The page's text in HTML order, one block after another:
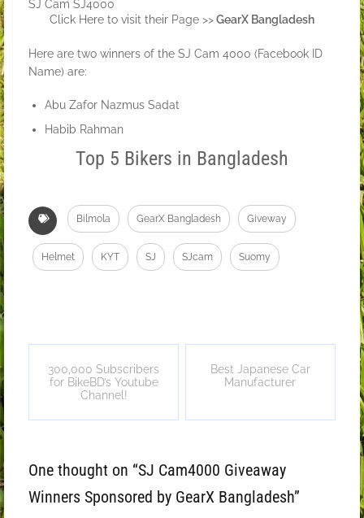
SJ Cam SJ4000
Click Here to visit their Page >>GearX Bangladesh
Here are two winners of the SJ Cam 4000 (Facebook ID
Name) are:
Abu Zafor Nazmus Sadat
Habib Rahman
Top 5 Bikers in Bangladesh
Bilmola GearX Bangladesh Giveway
Helmet KYT SJ SJcam Suomy
300,000 Subscribers
for BikeBD’s Youtube
Channel!
Best Japanese Car
Manufacturer
One thought on “SJ Cam4000 Giveaway
Winners Sponsored by GearX Bangladesh”